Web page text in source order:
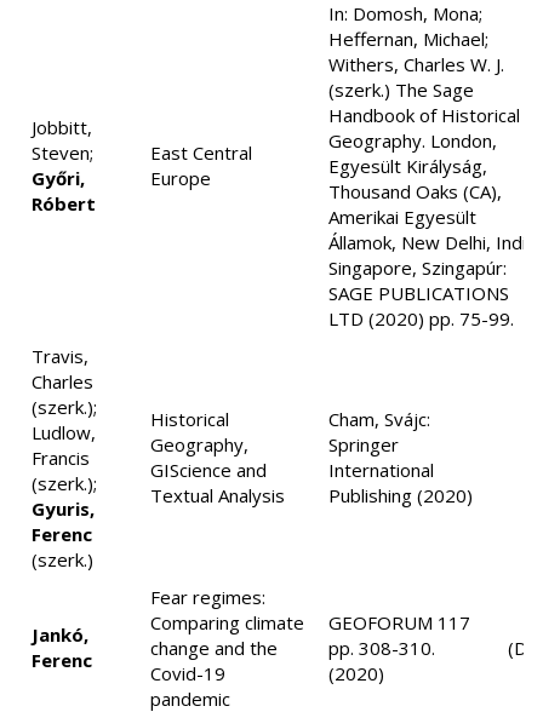
Jobbitt,
Steven;
Győri,
Róbert
East Central
Europe
In: Domosh, Mona;
Heffernan, Michael;
Withers, Charles W. J.
(szerk.) The Sage
Handbook of Historical
Geography. London,
Egyesült Királyság,
Thousand Oaks (CA),
Amerikai Egyesült
Államok, New Delhi, India,
Singapore, Szingapúr:
SAGE PUBLICATIONS
LTD (2020) pp. 75-99.
Travis,
Charles
(szerk.);
Ludlow,
Francis
(szerk.);
Gyuris,
Ferenc
(szerk.)
Historical
Geography,
GIScience and
Textual Analysis
Cham, Svájc:
Springer
International
Publishing (2020)
Jankó,
Ferenc
Fear regimes:
Comparing climate
change and the
Covid-19
pandemic
GEOFORUM 117
pp. 308-310.
(2020)
(D1)